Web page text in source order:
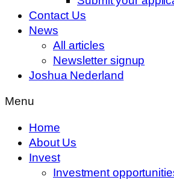
Contact Us
News
All articles
Newsletter signup
Joshua Nederland
Menu
Home
About Us
Invest
Investment